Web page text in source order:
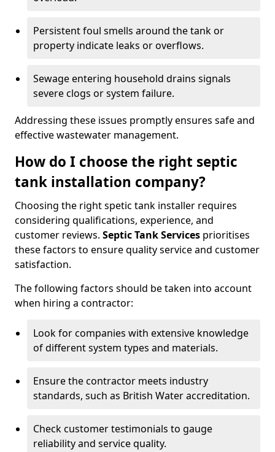
Persistent foul smells around the tank or
property indicate leaks or overflows.
Sewage entering household drains signals
severe clogs or system failure.
Addressing these issues promptly ensures safe and
effective wastewater management.
How do I choose the right septic
tank installation company?
Choosing the right spetic tank installer requires
considering qualifications, experience, and
customer reviews. Septic Tank Services prioritises
these factors to ensure quality service and customer
satisfaction.
The following factors should be taken into account
when hiring a contractor:
Look for companies with extensive knowledge
of different system types and materials.
Ensure the contractor meets industry
standards, such as British Water accreditation.
Check customer testimonials to gauge
reliability and service quality.